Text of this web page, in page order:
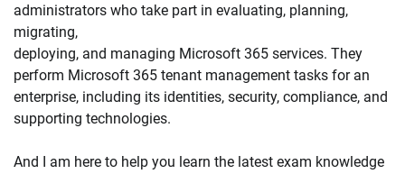
administrators who take part in evaluating, planning,
migrating,
deploying, and managing Microsoft 365 services. They
perform Microsoft 365 tenant management tasks for an
enterprise, including its identities, security, compliance, and
supporting technologies.
And I am here to help you learn the latest exam knowledge